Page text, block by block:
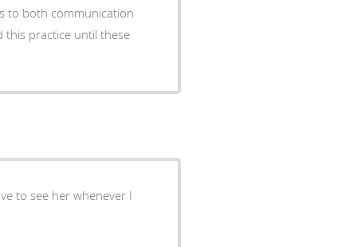
to both communication
practice until these
to see her whenever I